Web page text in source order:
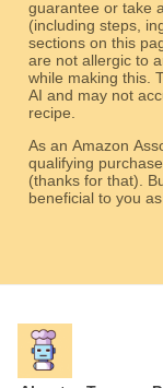
guarantee or take
(including steps,
sections on this
are not allergic to
while making this.
AI and may not
recipe.
As an Amazon
qualifying
(thanks for that). But we hope
beneficial to you